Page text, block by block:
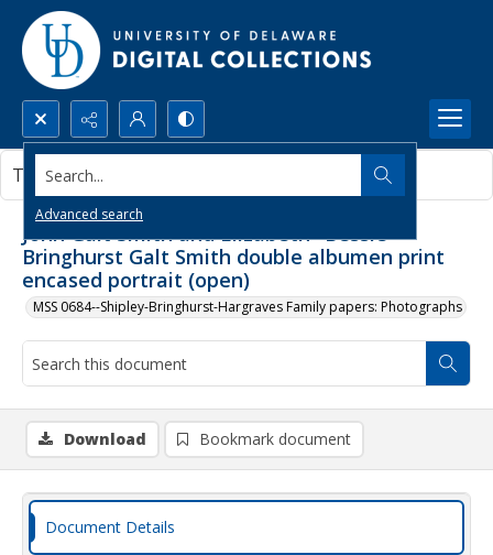
Search...
Advanced search
John Galt Smith and Elizabeth "Bessie"
Bringhurst Galt Smith double albumen print
encased portrait (open)
MSS 0684--Shipley-Bringhurst-Hargraves Family papers: Photographs
This document contains no images.
Download Bookmark document
Document Details